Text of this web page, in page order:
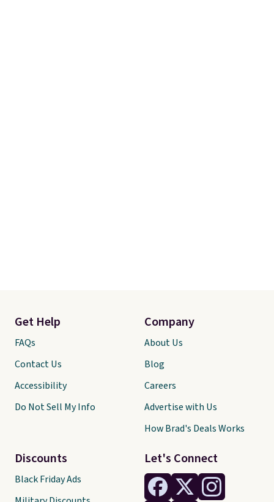
Let's Connect
Get Help
FAQs
Contact Us
Accessibility
Do Not Sell My Info
Discounts
Black Friday Ads
Company
About Us
Blog
Careers
Advertise with Us
How Brad's Deals Works